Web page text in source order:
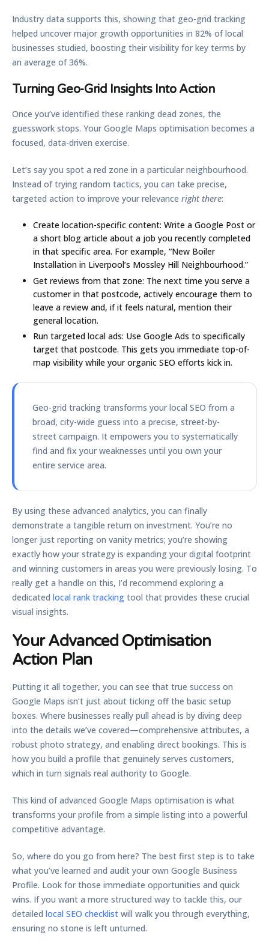
Industry data supports this, showing that geo-grid tracking
helped uncover major growth opportunities in 82% of local
businesses studied, boosting their visibility for key terms by
an average of36%.
Turning Geo-Grid Insights Into Action
Once you’ve identified these ranking dead zones, the
guesswork stops. Your Google Maps optimisation becomes a
focused, data-driven exercise.
Let’s say you spot a red zone in a particular neighbourhood.
Instead of trying random tactics, you can take precise,
targeted action to improve your relevance right there:
Create location-specific content: Write a Google Post or
a short blog article about a job you recently completed
in that specific area. For example, “New Boiler
Installation in Liverpool’s Mossley Hill Neighbourhood.”
Get reviews from that zone: The next time you serve a
customer in that postcode, actively encourage them to
leave a review and, if it feels natural, mention their
general location.
Run targeted local ads: Use Google Ads to specifically
target that postcode. This gets you immediate top-of-
map visibility while your organic SEO efforts kick in.
Geo-grid tracking transforms your local SEO from a
broad, city-wide guess into a precise, street-by-
street campaign. It empowers you to systematically
find and fix your weaknesses until you own your
entire service area.
By using these advanced analytics, you can finally
demonstrate a tangible return on investment. You’re no
longer just reporting on vanity metrics; you’re showing
exactly how your strategy is expanding your digital footprint
and winning customers in areas you were previously losing. To
really get a handle on this, I’d recommend exploring a
dedicated local rank tracking tool that provides these crucial
visual insights.
Your Advanced Optimisation
Action Plan
Putting it all together, you can see that true success on
Google Maps isn’t just about ticking off the basic setup
boxes. Where businesses really pull ahead is by diving deep
into the details we’ve covered—comprehensive attributes, a
robust photo strategy, and enabling direct bookings. This is
how you build a profile that genuinely serves customers,
which in turn signals real authority to Google.
This kind of advanced Google Maps optimisation is what
transforms your profile from a simple listing into a powerful
competitive advantage.
So, where do you go from here? The best first step is to take
what you’ve learned and audit your own Google Business
Profile. Look for those immediate opportunities and quick
wins. If you want a more structured way to tackle this, our
detailed local SEO checklist will walk you through everything,
ensuring no stone is left unturned.